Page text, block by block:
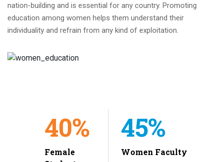
nation-building and is essential for any country. Promoting
education among women helps them understand their
individuality and refrain from any kind of exploitation.
40%
Female
45%
Women Faculty